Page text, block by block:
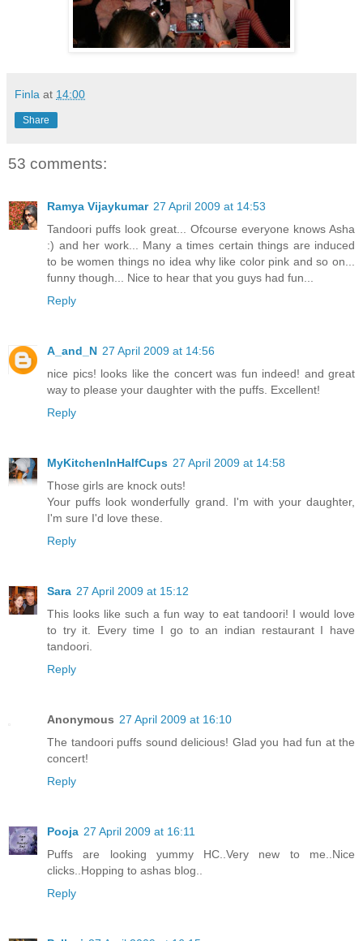
Finla at 14:00
Share
53 comments:
Ramya Vijaykumar 27 April 2009 at 14:53
Tandoori puffs look great... Ofcourse everyone knows Asha
:) and her work... Many a times certain things are induced
to be women things no idea why like color pink and so on...
funny though... Nice to hear that you guys had fun...
Reply
A_and_N 27 April 2009 at 14:56
nice pics! looks like the concert was fun indeed! and great
way to please your daughter with the puffs. Excellent!
Reply
MyKitchenInHalfCups 27 April 2009 at 14:58
Those girls are knock outs!
Your puffs look wonderfully grand. I'm with your daughter,
I'm sure I'd love these.
Reply
Sara 27 April 2009 at 15:12
This looks like such a fun way to eat tandoori! I would love
to try it. Every time I go to an indian restaurant I have
tandoori.
Reply
Anonymous 27 April 2009 at 16:10
The tandoori puffs sound delicious! Glad you had fun at the
concert!
Reply
Pooja 27 April 2009 at 16:11
Puffs are looking yummy HC..Very new to me..Nice
clicks..Hopping to ashas blog..
Reply